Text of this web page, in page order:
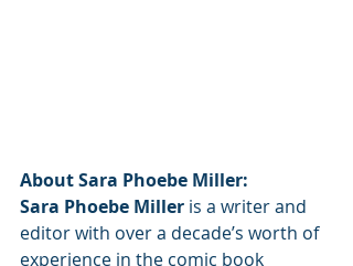
About Sara Phoebe Miller:
Sara Phoebe Miller is a writer and
editor with over a decade’s worth of
experience in the comic book